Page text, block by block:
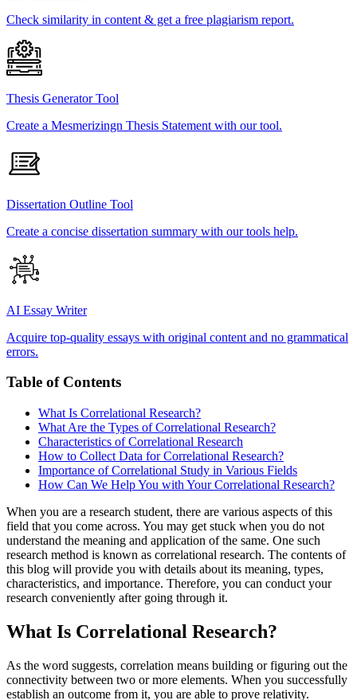
Check similarity in content & get a free plagiarism report.
Thesis Generator Tool
Create a Mesmerizingn Thesis Statement with our tool.
Dissertation Outline Tool
Create a concise dissertation summary with our tools help.
AI Essay Writer
Acquire top-quality essays with original content and no grammatical
errors.
Table of Contents
What Is Correlational Research?
What Are the Types of Correlational Research?
Characteristics of Correlational Research
How to Collect Data for Correlational Research?
Importance of Correlational Study in Various Fields
How Can We Help You with Your Correlational Research?
When you are a research student, there are various aspects of this
field that you come across. You may get stuck when you do not
understand the meaning and application of the same. One such
research method is known as correlational research. The contents of
this blog will provide you with details about its meaning, types,
characteristics, and importance. Therefore, you can conduct your
research conveniently after going through it.
What Is Correlational Research?
As the word suggests, correlation means building or figuring out the
connectivity between two or more elements. When you successfully
establish an outcome from it, you are able to prove relativity.